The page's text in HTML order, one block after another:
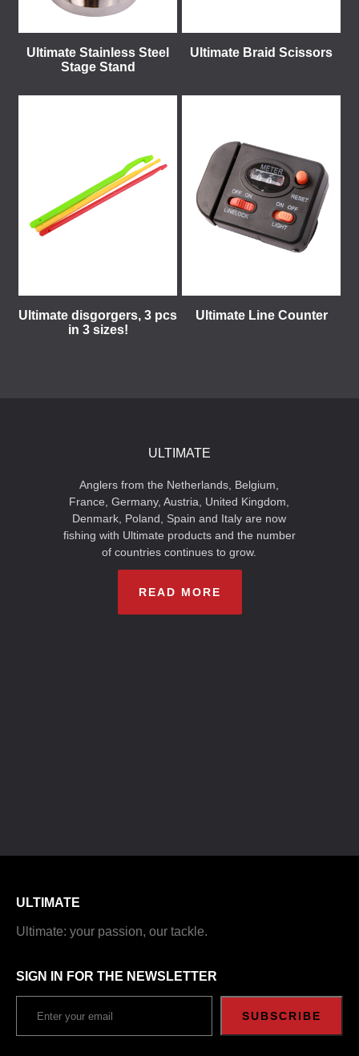
Ultimate Stainless Steel
Stage Stand
Ultimate Braid Scissors
Ultimate disgorgers, 3 pcs
in 3 sizes!
Ultimate Line Counter
ULTIMATE
Anglers from the Netherlands, Belgium,
France, Germany, Austria, United Kingdom,
Denmark, Poland, Spain and Italy are now
fishing with Ultimate products and the number
of countries continues to grow.
READ MORE
ULTIMATE
Ultimate: your passion, our tackle.
SIGN IN FOR THE NEWSLETTER
SUBSCRIBE